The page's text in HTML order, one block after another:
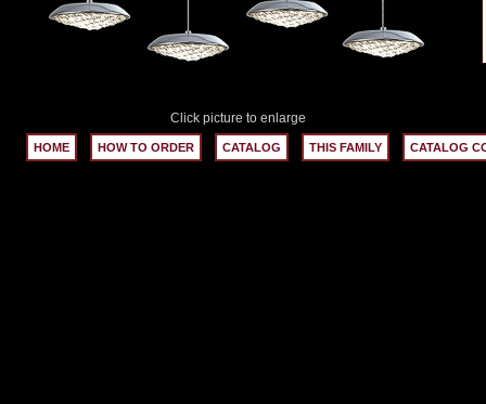
Click picture to enlarge
HOME HOW TO ORDER CATALOG THIS FAMILY CATALOG